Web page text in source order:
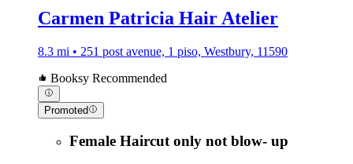
Carmen Patricia Hair Atelier
8.3 mi • 251 post avenue, 1 piso, Westbury, 11590
Booksy Recommended
Promoted
Female Haircut only not blow- up